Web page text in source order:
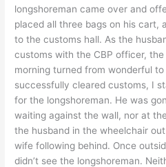
longshoreman came over and
placed all three bags on his cart,
to the customs hall. As the
customs with the CBP officer,
morning turned from wonderful
successfully cleared customs, I
for the longshoreman. He was
waiting against the wall, nor at
the husband in the wheelchair
wife following behind. Once
didn’t see the longshoreman.